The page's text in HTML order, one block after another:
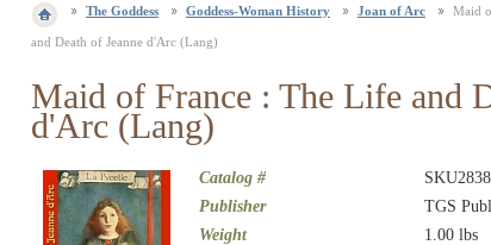
The Goddess Goddess-Woman History Joan of Arc Maid
and Death of Jeanne d'Arc (Lang)
Maid of France : The Life and
d'Arc (Lang)
Catalog #
SKU2838
Publisher
TGS
Weight
1.00 lbs